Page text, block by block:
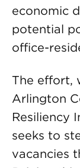
economic
potential
office-
The effort,
Arlington
Resiliency
seeks to
vacancies